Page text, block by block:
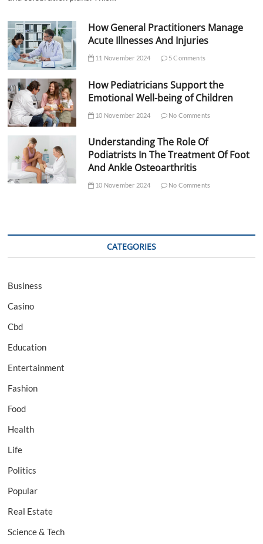
How General Practitioners Manage
Acute Illnesses And Injuries
11 November 2024 5 Comments
How Pediatricians Support the
Emotional Well-being of Children
10 November 2024 No Comments
Understanding The Role Of
Podiatrists In The Treatment Of Foot
And Ankle Osteoarthritis
10 November 2024 No Comments
CATEGORIES
Business
Casino
Cbd
Education
Entertainment
Fashion
Food
Health
Life
Politics
Popular
Real Estate
Science & Tech